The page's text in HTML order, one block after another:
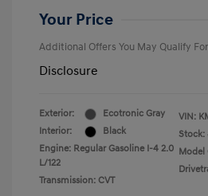
Your Price
Additional Offers You May Qualify For
Disclosure
Exterior:
Ecotronic Gray
Interior:
Black
Engine: Regular Gasoline I-4 2.0
L/122
Transmission: CVT
VIN:
Stock:
Model